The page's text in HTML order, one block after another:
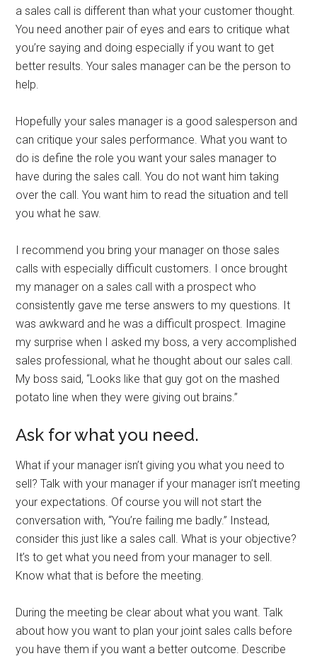
a sales call is different than what your customer thought.
You need another pair of eyes and ears to critique what
you’re saying and doing especially if you want to get
better results. Your sales manager can be the person to
help.
Hopefully your sales manager is a good salesperson and
can critique your sales performance. What you want to
do is define the role you want your sales manager to
have during the sales call. You do not want him taking
over the call. You want him to read the situation and tell
you what he saw.
I recommend you bring your manager on those sales
calls with especially difficult customers. I once brought
my manager on a sales call with a prospect who
consistently gave me terse answers to my questions. It
was awkward and he was a difficult prospect. Imagine
my surprise when I asked my boss, a very accomplished
sales professional, what he thought about our sales call.
My boss said, “Looks like that guy got on the mashed
potato line when they were giving out brains.”
Ask for what you need.
What if your manager isn’t giving you what you need to
sell? Talk with your manager if your manager isn’t meeting
your expectations. Of course you will not start the
conversation with, “You’re failing me badly.” Instead,
consider this just like a sales call. What is your objective?
It’s to get what you need from your manager to sell.
Know what that is before the meeting.
During the meeting be clear about what you want. Talk
about how you want to plan your joint sales calls before
you have them if you want a better outcome. Describe